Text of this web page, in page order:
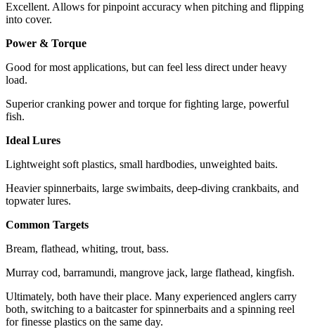
Excellent. Allows for pinpoint accuracy when pitching and flipping
into cover.
Power & Torque
Good for most applications, but can feel less direct under heavy
load.
Superior cranking power and torque for fighting large, powerful
fish.
Ideal Lures
Lightweight soft plastics, small hardbodies, unweighted baits.
Heavier spinnerbaits, large swimbaits, deep-diving crankbaits, and
topwater lures.
Common Targets
Bream, flathead, whiting, trout, bass.
Murray cod, barramundi, mangrove jack, large flathead, kingfish.
Ultimately, both have their place. Many experienced anglers carry
both, switching to a baitcaster for spinnerbaits and a spinning reel
for finesse plastics on the same day.